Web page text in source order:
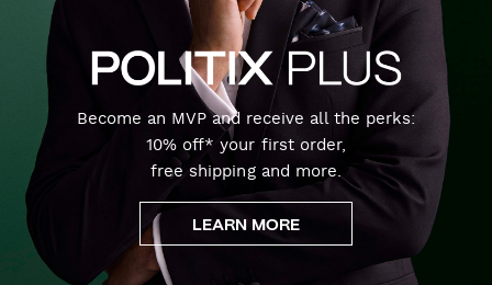
Become an MVP and receive all the perks:
10% off* your first order,
free shipping and more.
LEARN MORE